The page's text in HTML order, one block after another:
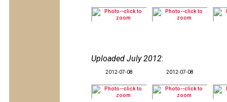
Uploaded July 2012:
2012-07-08 2012-07-08